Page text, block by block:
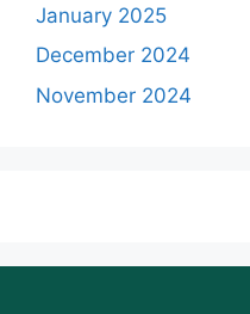
January 2025
December 2024
November 2024